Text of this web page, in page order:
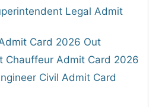
Legal Admit
Card 2026 Out
Chauffeur Admit Card 2026
Civil Admit Card